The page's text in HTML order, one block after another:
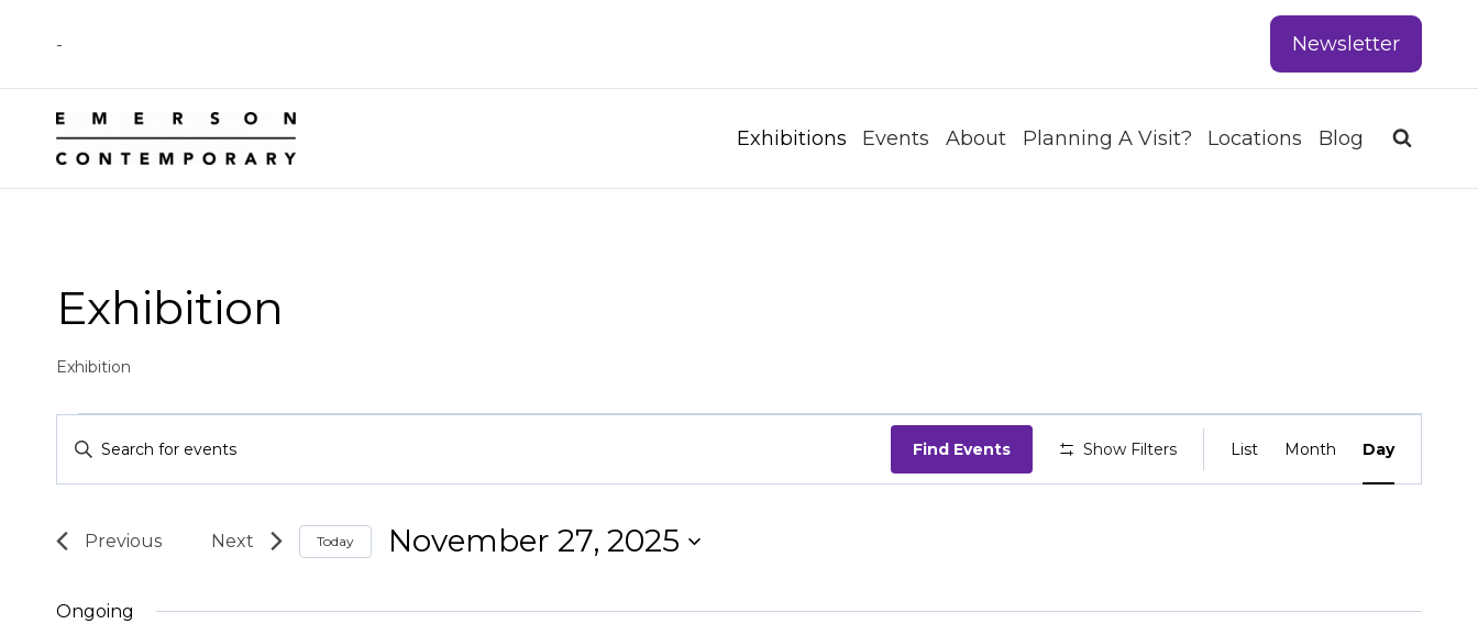
content
- Newsletter
Exhibitions Events About Planning A Visit? Locations Blog
Exhibition
Exhibition
Events
for
November
27,
Events
Search
and
Views
Enter
Keyword.
for
by
Find Events Show Filters
EVENT
VIEWS
List Month Day
Today November 27, 2025
date.
Ongoing